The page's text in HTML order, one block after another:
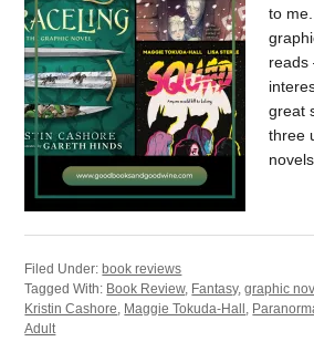
to
reads
great
three
Filed Under: book reviews
Tagged With: Book Review, Fantasy,graphic
Kristin Cashore, Maggie Tokuda-Hall ,
Adult